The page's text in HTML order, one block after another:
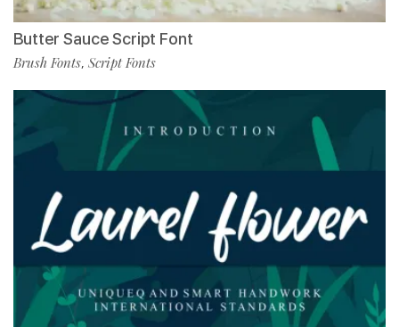
Butter Sauce Script Font
Brush Fonts, Script Fonts